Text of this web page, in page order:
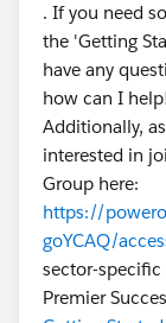
. If you need
the 'Getting
have any
how can I
Additionally,
interested in
Group here:
https://
goYCAQ/
sector-
Premier